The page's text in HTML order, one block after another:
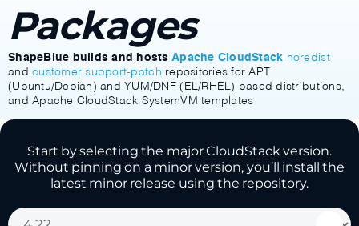
Packages
ShapeBlue builds and hostsApache CloudStack noredist
andcustomer support-patch repositories for APT
(Ubuntu/Debian) and YUM/DNF (EL/RHEL) based distributions,
and Apache CloudStack SystemVM templates
Start by selecting the major CloudStack version.
Without pinning on a minor version, you’ll install the
latest minor release using the repository.